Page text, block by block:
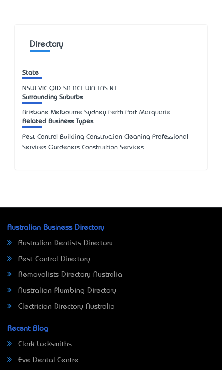
Directory
State
NSW VIC QLD SA ACT WA TAS NT
Surrounding Suburbs
Brisbane Melbourne Sydney Perth Port Macquarie
Related Business Types
Pest Control Building Construction Cleaning Professional
Services Gardeners Construction Services
Australian Business Directory
Australian Dentists Directory
Pest Control Directory
Removalists Directory Australia
Australian Plumbing Directory
Electrician Directory Australia
Recent Blog
Clark Locksmiths
Eve Dental Centre